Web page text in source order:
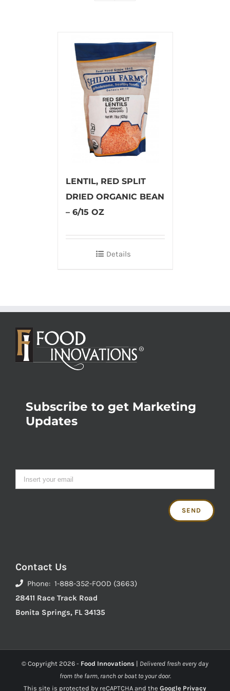
LENTIL, RED SPLIT
DRIED ORGANIC BEAN
– 6/15 OZ
Details
Subscribe to get Marketing
Updates
Contact Us
Phone: 1-888-352-FOOD (3663)
28411 Race Track Road
Bonita Springs, FL 34135
© Copyright 2026 - Food Innovations | Delivered fresh every day
from the farm, ranch or boat to your door.
This site is protected by reCAPTCHA and the Google Privacy